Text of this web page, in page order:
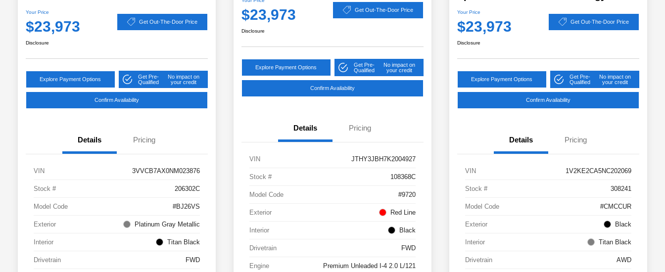
Your Price
$23,973 Get Out-The-Door Price
Disclosure
Explore Payment Options
Get Pre-
Qualified
No impact on
your credit
Confirm Availability
Details Pricing
VIN 3VVCB7AX0NM023876
Stock # 206302C
Model Code #BJ26VS
Exterior Platinum Gray Metallic
Interior Titan Black
Drivetrain FWD
$23,973 Get Out-The-Door Price
Disclosure
Explore Payment Options
Get Pre-
Qualified
No impact on
your credit
Confirm Availability
Details Pricing
VIN JTHY3JBH7K2004927
Stock # 108368C
Model Code #9720
Exterior Red Line
Interior Black
Drivetrain FWD
Engine Premium Unleaded I-4 2.0 L/121
Your Price
$23,973 Get Out-The-Door Price
Disclosure
Explore Payment Options
Get Pre-
Qualified
No impact on
your credit
Confirm Availability
Details Pricing
VIN 1V2KE2CA5NC202069
Stock # 308241
Model Code #CMCCUR
Exterior Black
Interior Titan Black
Drivetrain AWD